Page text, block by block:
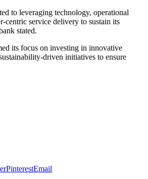
to leveraging technology, operational
centric service delivery to sustain its
stated.
its focus on investing in innovative
driven initiatives to ensure
PinterestEmail